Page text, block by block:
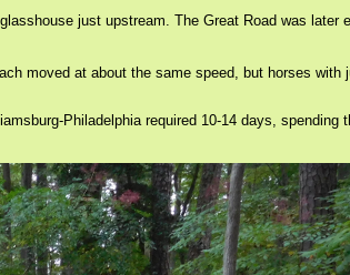
just upstream. The Great Road was later
moved at about the same speed, but horses with
Philadelphia required 10-14 days, spending